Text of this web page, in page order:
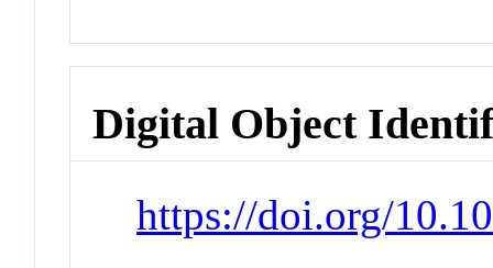
Digital Object
https://doi.org/